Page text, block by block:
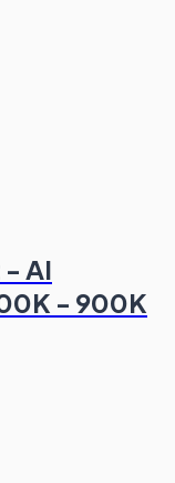
- AI
- 900K